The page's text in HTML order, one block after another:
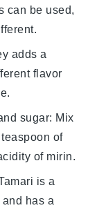
can be used,
adds a
flavor
sugar: Mix
of
of mirin.
is a
has a